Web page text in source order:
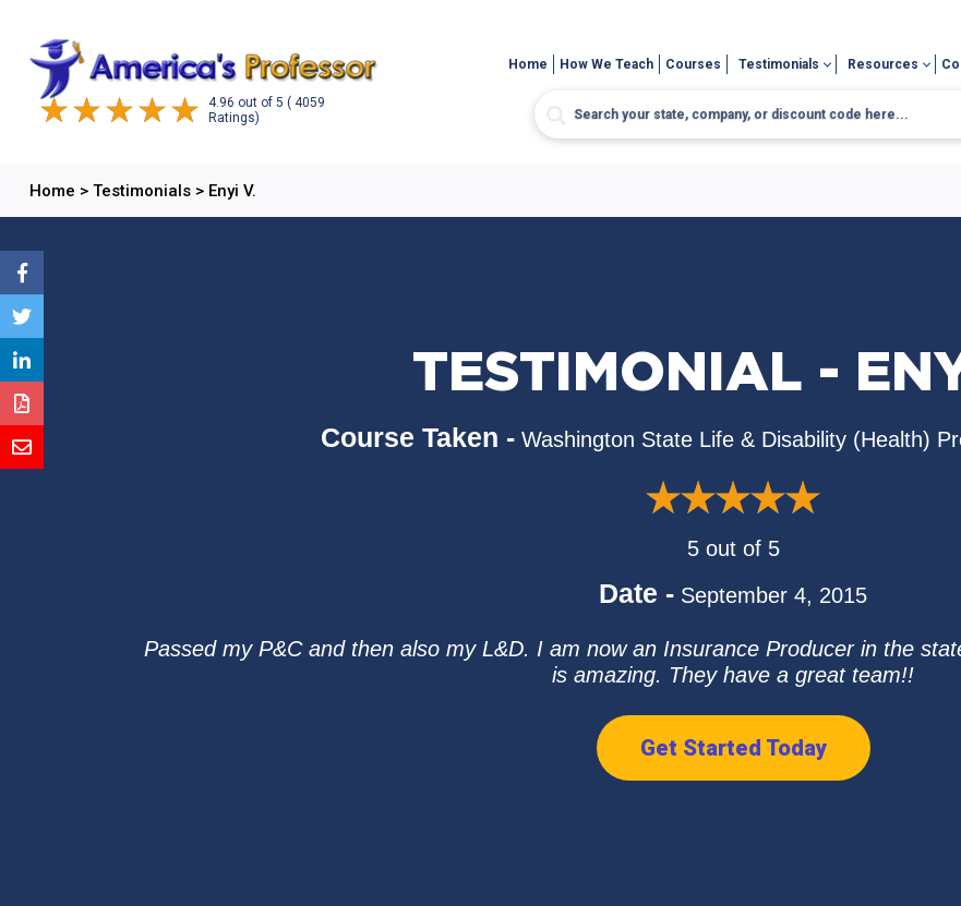
4.96 out of 5 ( 4059
Ratings)
Home How We Teach Courses Testimonials Resources
Home > Testimonials> Enyi V.
TESTIMONIAL -
Course Taken - Washington State Life & Disability (Health)
5 out of 5
Date - September 4, 2015
Passed my P&C and then also my L&D. I am now an Insurance Producer in the
is amazing. They have a great team!!
Get Started Today